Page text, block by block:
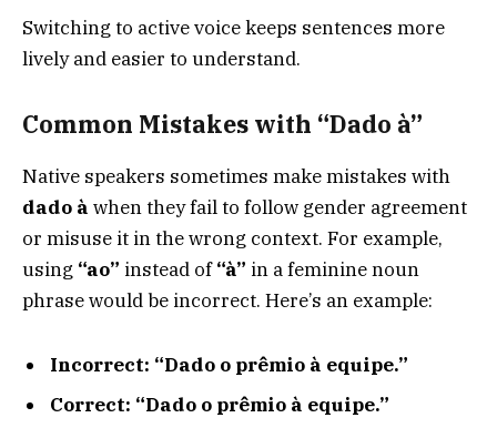
Switching to active voice keeps sentences more
lively and easier to understand.
Common Mistakes with “Dado à”
Native speakers sometimes make mistakes with
dado à when they fail to follow gender agreement
or misuse it in the wrong context. For example,
using “ao” instead of“à” in a feminine noun
phrase would be incorrect. Here’s an example:
Incorrect: “Dado o prêmio à equipe.”
Correct: “Dado o prêmio à equipe.”